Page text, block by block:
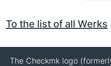
To the list of all Werks
The Checkmk logo